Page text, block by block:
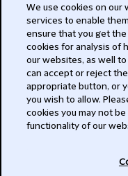
Modern Slavery Act
Privacy
Subscribe
We use cookies on
services to enable
ensure that you get
cookies for analysis of
our websites, as well
can accept or reject
appropriate button, or
you wish to allow.
cookies you may not
functionality of our